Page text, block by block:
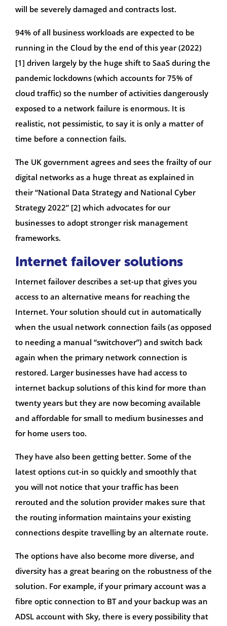
will be severely damaged and contracts lost.
94% of all business workloads are expected to be
running in the Cloud by the end of this year (2022)
[1] driven largely by the huge shift to SaaS during the
pandemic lockdowns (which accounts for 75% of
cloud traffic) so the number of activities dangerously
exposed to a network failure is enormous. It is
realistic, not pessimistic, to say it is only a matter of
time before a connection fails.
The UK government agrees and sees the frailty of our
digital networks as a huge threat as explained in
their “National Data Strategy and National Cyber
Strategy 2022” [2] which advocates for our
businesses to adopt stronger risk management
frameworks.
Internet failover solutions
Internet failover describes a set-up that gives you
access to an alternative means for reaching the
Internet. Your solution should cut in automatically
when the usual network connection fails (as opposed
to needing a manual “switchover”) and switch back
again when the primary network connection is
restored. Larger businesses have had access to
internet backup solutions of this kind for more than
twenty years but they are now becoming available
and affordable for small to medium businesses and
for home users too.
They have also been getting better. Some of the
latest options cut-in so quickly and smoothly that
you will not notice that your traffic has been
rerouted and the solution provider makes sure that
the routing information maintains your existing
connections despite travelling by an alternate route.
The options have also become more diverse, and
diversity has a great bearing on the robustness of the
solution. For example, if your primary account was a
fibre optic connection to BT and your backup was an
ADSL account with Sky, there is every possibility that